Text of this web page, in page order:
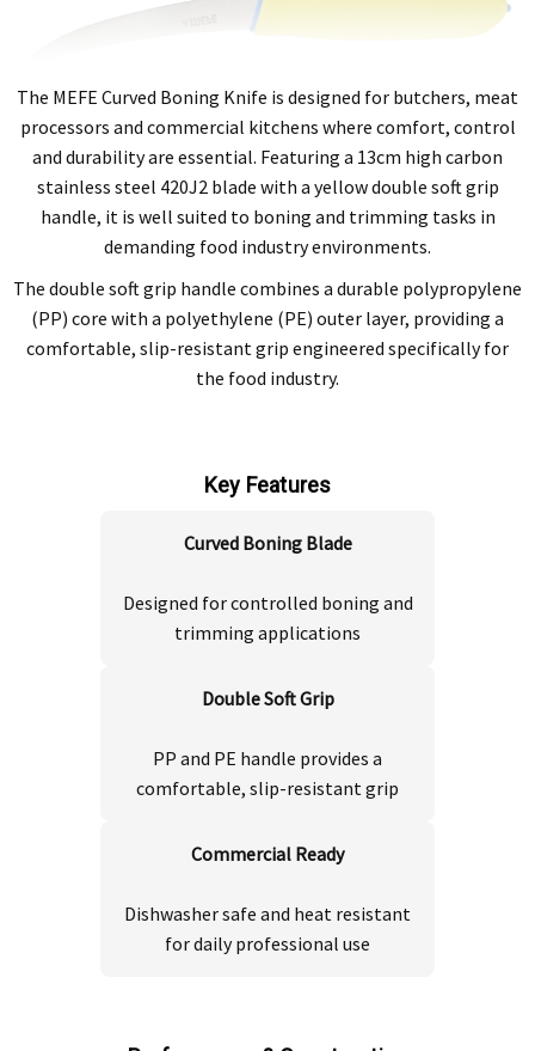
The MEFE Curved Boning Knife is designed for butchers, meat
processors and commercial kitchens where comfort, control
and durability are essential. Featuring a 13cm high carbon
stainless steel 420J2 blade with a yellow double soft grip
handle, it is well suited to boning and trimming tasks in
demanding food industry environments.
The double soft grip handle combines a durable polypropylene
(PP) core with a polyethylene (PE) outer layer, providing a
comfortable, slip-resistant grip engineered specifically for
the food industry.
Key Features
Curved Boning Blade
Designed for controlled boning and
trimming applications
Double Soft Grip
PP and PE handle provides a
comfortable, slip-resistant grip
Commercial Ready
Dishwasher safe and heat resistant
for daily professional use